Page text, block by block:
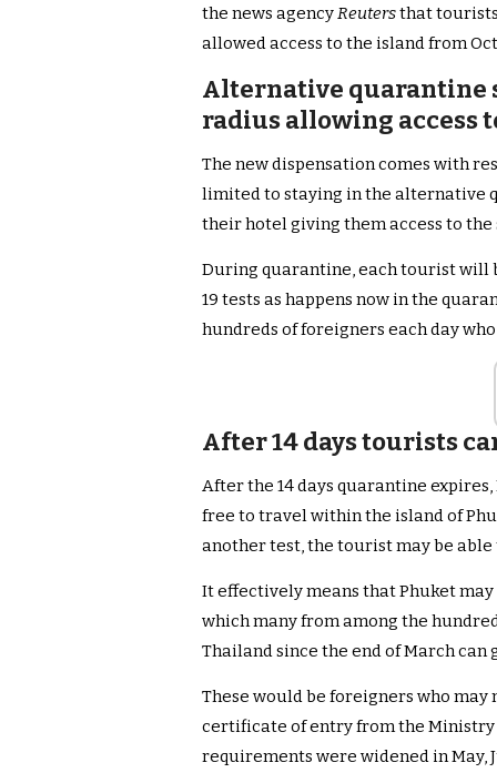
the news agencyReutersthat
allowed access to the island from
Alternative quarantine
radius allowing access
The new dispensation comes with
limited to staying in the alternative
their hotel giving them access to the
During quarantine, each tourist will
19 tests as happens now in the
hundreds of foreigners each day
After 14 days tourists
After the 14 days quarantine
free to travel within the island of
another test, the tourist may be
It effectively means that Phuket
which many from among the
Thailand since the end of March can
These would be foreigners who
certificate of entry from the Ministry
requirements were widened in May,